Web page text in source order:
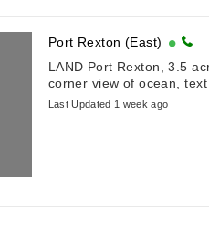
Port Rexton (East)
LAND Port Rexton, 3.5
corner view of ocean,
Last Updated 1 week ago